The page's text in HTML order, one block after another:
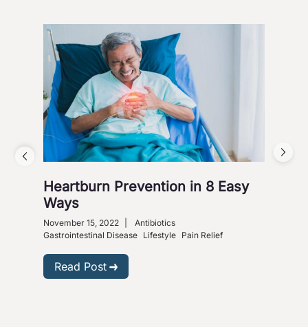
Heartburn Prevention in 8 Easy
Ways
November 15, 2022
Antibiotics
Gastrointestinal Disease Lifestyle Pain Relief
Read Post